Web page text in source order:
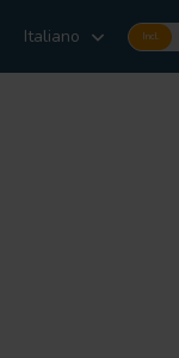
Italiano Incl.